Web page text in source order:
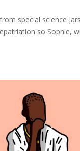
special science jars
so Sophie,